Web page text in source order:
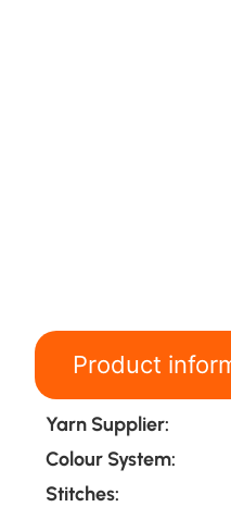
Product
Yarn Supplier:
Colour System:
Stitches: